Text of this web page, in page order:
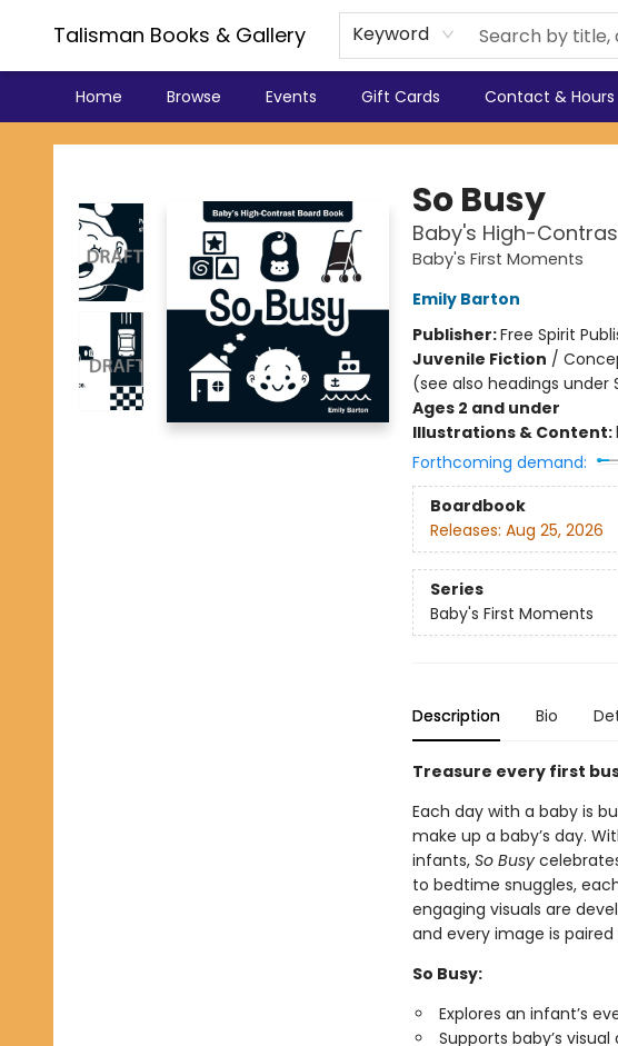
Talisman Books & Gallery Keyword
Home Browse Events Gift Cards Contact & Hours
Talisman Books & Gallery
So Busy
Baby's High-
Baby's First Moments
Emily Barton
Publisher:Free Spirit
Juvenile Fiction /
(see also headings under
Ages 2 and under
Illustrations & Content:
Forthcoming demand:
Boardbook
Releases: Aug 25, 2026
Series
Baby's First Moments
Description Bio
Treasure every first
Each day with a baby is
make up a baby’s day.
infants, So Busy
to bedtime snuggles,
engaging visuals are
and every image is
So Busy:
Explores an infant’s
Supports baby’s